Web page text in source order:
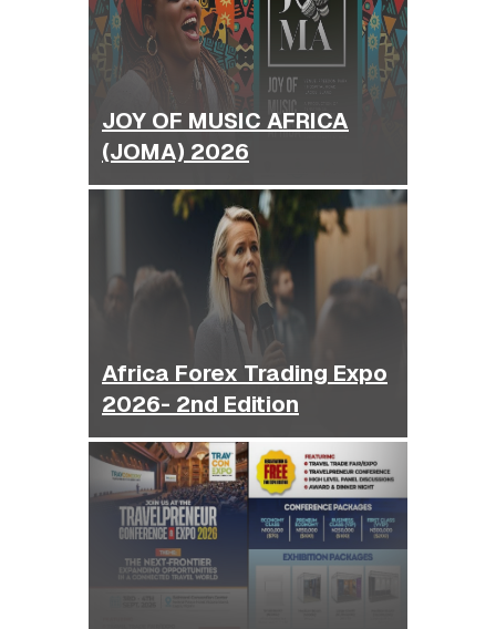
JOY OF MUSIC AFRICA
(JOMA) 2026
Africa Forex Trading Expo
2026- 2nd Edition